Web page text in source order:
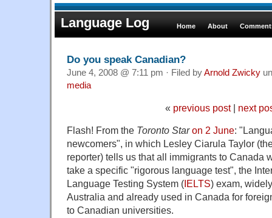
Language Log Home About
Do you speak Canadian?
June 4, 2008 @ 7:11 pm · Filed byArnold Zwicky
media
« previous post| next
Flash! From the Toronto Star on 2 June:
newcomers", in which Lesley Ciarula Taylor
reporter) tells us that all immigrants to Canada
take a specific "rigorous language test", the
Language Testing System (IELTS) exam,
Australia and already used in Canada for
to Canadian universities.